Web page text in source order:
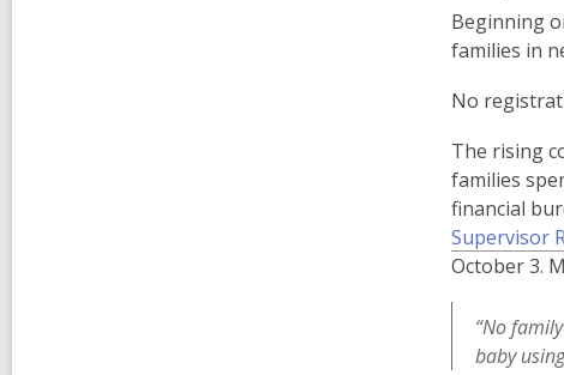
Beginning
families in
No
The rising
families
financial
Supervisor
October 3.
“No
baby